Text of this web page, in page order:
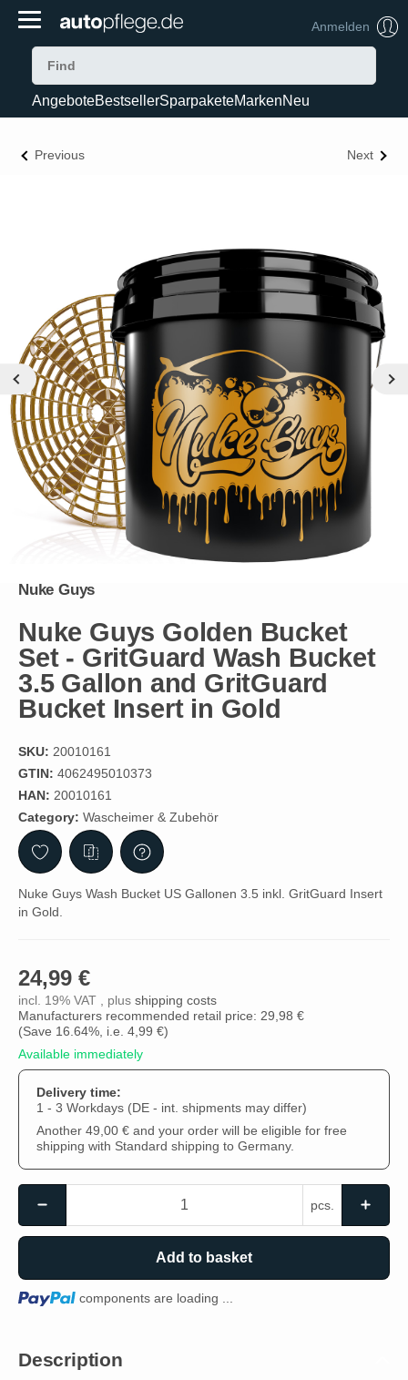
Anmelden
AngeboteBestsellerSparpaketeMarkenNeu
Previous Next
Nuke Guys
Nuke Guys Golden Bucket
Set - GritGuard Wash Bucket
3.5 Gallon and GritGuard
Bucket Insert in Gold
SKU: 20010161
GTIN: 4062495010373
HAN: 20010161
Category: Wascheimer & Zubehör
Nuke Guys Wash Bucket US Gallonen 3.5 inkl. GritGuard Insert
in Gold.
24,99 €
incl. 19% VAT , plus shipping costs
Manufacturers recommended retail price: 29,98 €
(Save 16.64% , i.e. 4,99 €)
Available immediately
Delivery time:
1 - 3 Workdays (DE - int. shipments may differ)
Another 49,00 € and your order will be eligible for free
shipping with Standard shipping to Germany.
pcs.
Add to basket
Loading... components are loading ...
Description